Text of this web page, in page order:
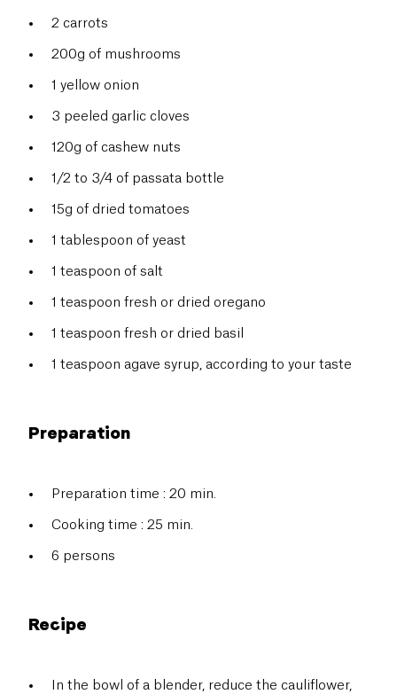
2 carrots
200g of mushrooms
1 yellow onion
3 peeled garlic cloves
120g of cashew nuts
1/2 to 3/4 of passata bottle
15g of dried tomatoes
1 tablespoon of yeast
1 teaspoon of salt
1 teaspoon fresh or dried oregano
1 teaspoon fresh or dried basil
1 teaspoon agave syrup, according to your taste
Preparation
Preparation time : 20 min.
Cooking time : 25 min.
6 persons
Recipe
In the bowl of a blender, reduce the cauliflower,